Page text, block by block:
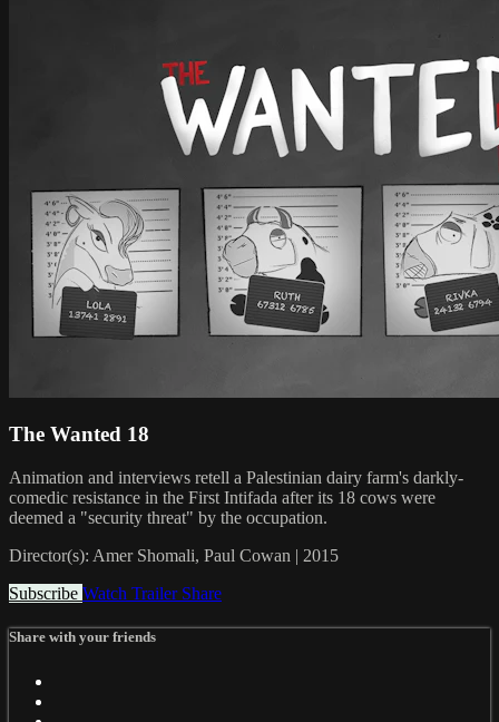
The Wanted 18
Animation and interviews retell a Palestinian dairy farm's darkly-
comedic resistance in the First Intifada after its 18 cows were
deemed a "security threat" by the occupation.
Director(s): Amer Shomali, Paul Cowan | 2015
Subscribe Watch Trailer Share
Share with your friends